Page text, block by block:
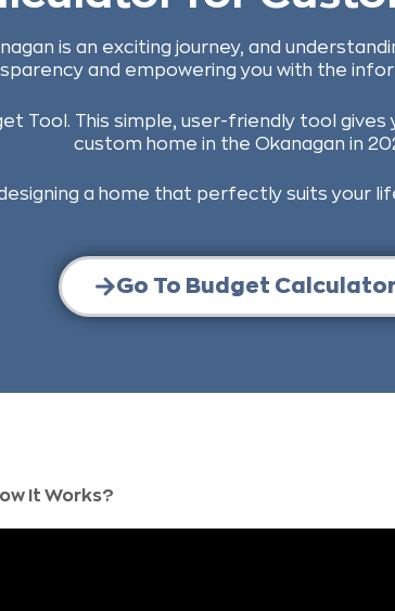
is an exciting journey, and
and empowering you with the
Tool. This simple, user-friendly tool
custom home in the Okanagan in
a home that perfectly suits your
Go To Budget Calculator
It Works?